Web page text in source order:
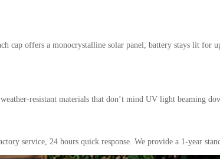
offers a monocrystalline solar panel, battery stays lit for
resistant materials that don’t mind UV light beaming
service, 24 hours quick response. We provide a 1-year